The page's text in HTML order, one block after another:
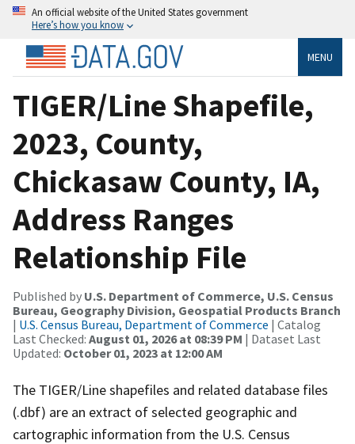
An official website of the United States government
Here’s how you know
MENU
TIGER/Line Shapefile,
2023, County,
Chickasaw County, IA,
Address Ranges
Relationship File
Published by U.S. Department of Commerce, U.S. Census
Bureau, Geography Division, Geospatial Products Branch
| U.S. Census Bureau, Department of Commerce | Catalog
Last Checked: August 01, 2026 at 08:39 PM | Dataset Last
Updated: October 01, 2023 at 12:00 AM
The TIGER/Line shapefiles and related database files
(.dbf) are an extract of selected geographic and
cartographic information from the U.S. Census